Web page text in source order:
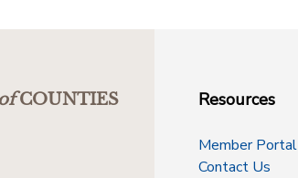
COUNTIES
Resources
Member Portal
Contact Us